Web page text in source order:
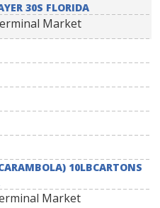
30S FLORIDA
Market
10LBCARTONS
Market